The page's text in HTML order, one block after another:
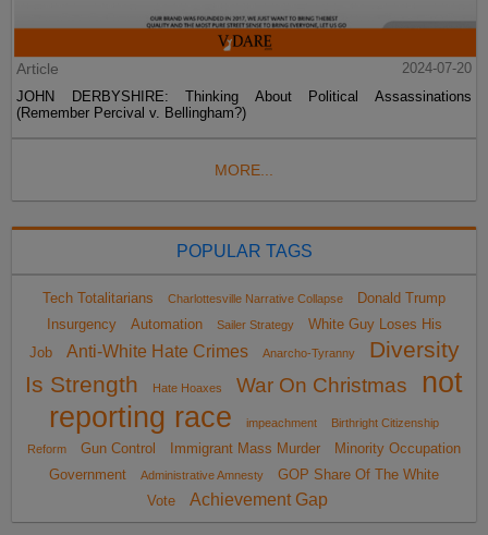
Article
2024-07-20
JOHN DERBYSHIRE: Thinking About Political Assassinations
(Remember Percival v. Bellingham?)
MORE...
POPULAR TAGS
Tech Totalitarians Charlottesville Narrative Collapse
Donald Trump
Insurgency
Automation Sailer Strategy
White Guy Loses His
Job
Anti-White Hate Crimes Anarcho-Tyranny
Diversity
Is Strength
Hate Hoaxes War On Christmas
not
reporting race
impeachment
Birthright Citizenship
Reform
Gun Control Immigrant Mass Murder
Minority Occupation
Government
Administrative Amnesty
GOP Share Of The White
Vote
Achievement Gap